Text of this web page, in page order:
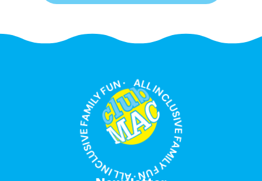
ALL INCLUSIVE FAMILY FUN · ALL INCLUSIVE FAMILY FUN ·